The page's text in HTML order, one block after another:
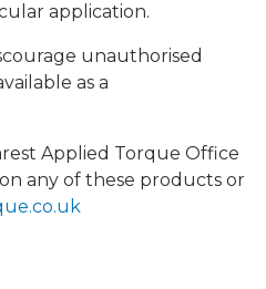
application.
unauthorised
as a
Applied Torque Office
any of these products or